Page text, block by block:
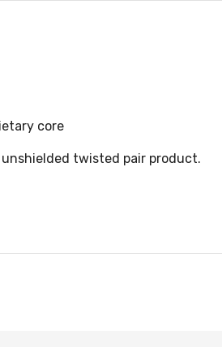
core
twisted pair product.